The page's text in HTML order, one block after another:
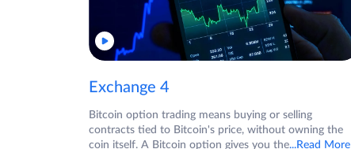
Exchange 4
Bitcoin option trading means buying or selling
contracts tied to Bitcoin's price, without owning the
coin itself. A Bitcoin option gives you the...Read More